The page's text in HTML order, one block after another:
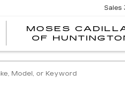
MOSES
OF
Sales